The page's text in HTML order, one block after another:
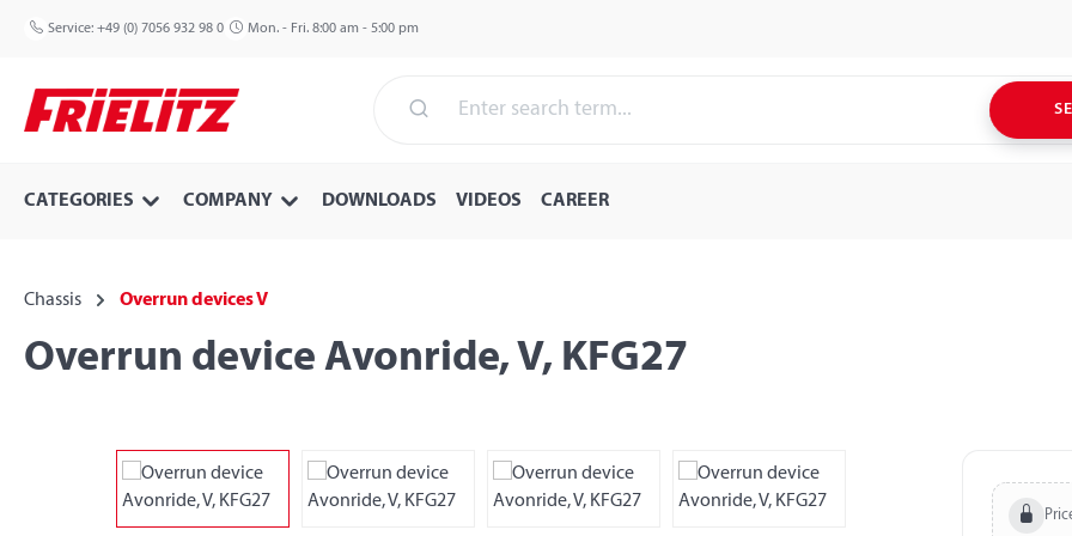
to main content
Skip to search
Skip to main navigation
Service: +49 (0) 7056 932 98 0 Mon. - Fri. 8:00 am - 5:00 pm
CATEGORIES COMPANY DOWNLOADS VIDEOS CAREER
Chassis Overrun devices V
Overrun device Avonride, V, KFG27
Skip image gallery